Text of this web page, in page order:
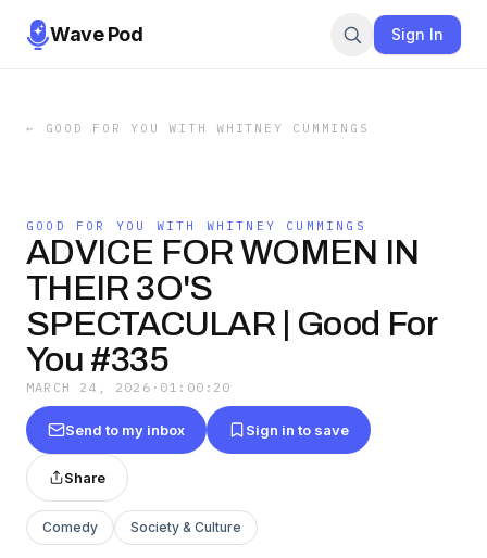
Wave Pod Sign In
← GOOD FOR YOU WITH WHITNEY CUMMINGS
GOOD FOR YOU WITH WHITNEY CUMMINGS
ADVICE FOR WOMEN IN
THEIR 3O'S
SPECTACULAR | Good For
You #335
MARCH 24, 2026 · 01:00:20
Send to my inbox Sign in to save
Share
Comedy Society & Culture